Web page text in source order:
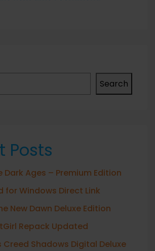
Search
Posts
Dark Ages – Premium Edition
for Windows Direct Link
New Dawn Deluxe Edition
Repack Updated
Creed Shadows Digital Deluxe